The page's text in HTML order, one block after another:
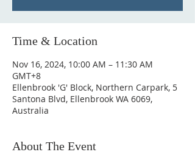
Time & Location
Nov 16, 2024, 10:00 AM – 11:30 AM
GMT+8
Ellenbrook 'G' Block, Northern Carpark, 5
Santona Blvd, Ellenbrook WA 6069,
Australia
About The Event